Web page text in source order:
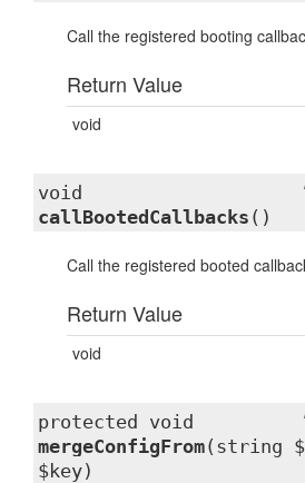
Call the registered booting
Return Value
void
void
callBootedCallbacks ()
Call the registered booted
Return Value
void
protected void
mergeConfigFrom(string
$key)